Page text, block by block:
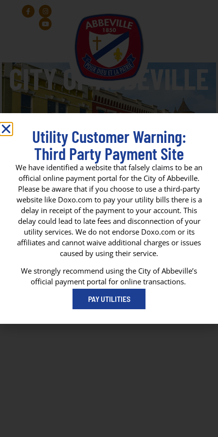
Gertie Huntsberry Park
CITY OF ABBEVILLE
P. O. Box 1170
Abbeville, LA 70511
Abbeville City Hall
101 N State Street
Abbeville, LA 70510
337-893-8550
337-893-4298
© 2026 City of Abbeville// Website byVibrandt Websites
Utility Customer Warning:
Third Party Payment Site
We have identified a website that falsely claims to be an
official online payment portal for the City of Abbeville.
Please be aware that if you choose to use a third-party
website like Doxo.com to pay your utility bills there is a
delay in receipt of the payment to your account. This
delay could lead to late fees and disconnection of your
utility services. We do not endorse Doxo.com or its
affiliates and cannot waive additional charges or issues
caused by using their service.
We strongly recommend using the City of Abbeville’s
official payment portal for online transactions.
PAY UTILITIES